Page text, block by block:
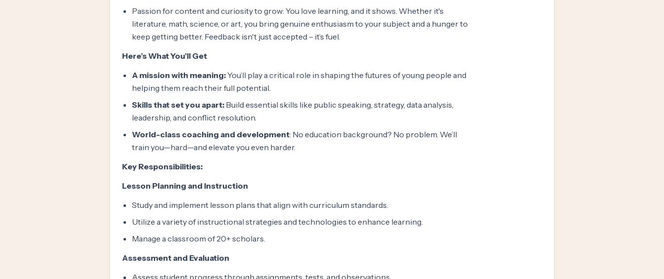
Passion for content and curiosity to grow: You love learning, and it shows. Whether it's
literature, math, science, or art, you bring genuine enthusiasm to your subject and a hunger to
keep getting better. Feedback isn't just accepted – it’s fuel.
Here’s What You’ll Get
A mission with meaning:You’ll play a critical role in shaping the futures of young people and
helping them reach their full potential.
Skills that set you apart: Build essential skills like public speaking, strategy, data analysis,
leadership, and conflict resolution.
World-class coaching and development: No education background? No problem. We’ll
train you—hard—and elevate you even harder.
Key Responsibilities:
Lesson Planning and Instruction
Study and implement lesson plans that align with curriculum standards.
Utilize a variety of instructional strategies and technologies to enhance learning.
Manage a classroom of 20+ scholars.
Assessment and Evaluation
Assess student progress through assignments, tests, and observations.